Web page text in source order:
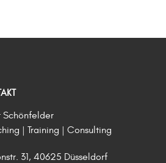
Schönfelder
| Training | Consulting
31, 40625 Düsseldorf